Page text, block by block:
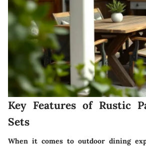
Key Features of Rustic
Sets
When it comes to outdoor dining